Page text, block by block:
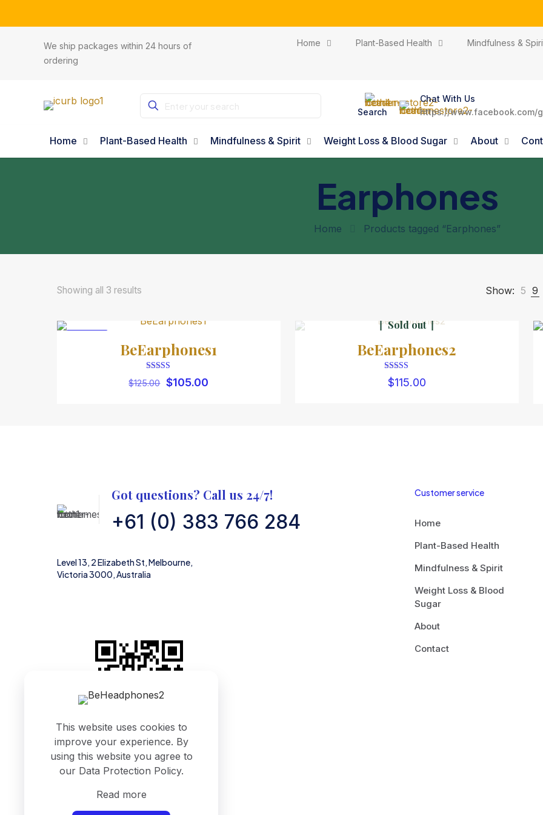
We ship packages within 24 hours of
ordering
Home Plant-Based Health Mindfulness &
Search
Chat With Us
https://www.facebook.com/
Home Plant-Based Health Mindfulness & Spirit Weight Loss & Blood Sugar About
Earphones
Home Products tagged “Earphones”
Showing all 3 results Show: 5 9
BeEarphones1
Rated
5.00
$125.00 Original
$105.00
Sold out
BeEarphones2
Rated
4.00
$115.00
Got questions? Call us 24/7!
+61 (0) 383 766 284
Level 13, 2 Elizabeth St, Melbourne,
Victoria 3000, Australia
Open camera → Scan to Shop
Customer service
Home
Plant-Based Health
Mindfulness & Spirit
Weight Loss & Blood
Sugar
About
Contact
This website uses cookies to
improve your experience. By
using this website you agree to
our Data Protection Policy.
Read more